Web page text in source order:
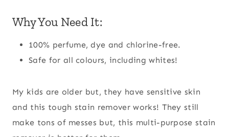
Why You Need It:
100% perfume, dye and chlorine-free.
Safe for all colours, including whites!
My kids are older but, they have sensitive skin
and this tough stain remover works! They still
make tons of messes but, this multi-purpose stain